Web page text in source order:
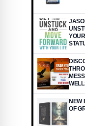
NEW
OF